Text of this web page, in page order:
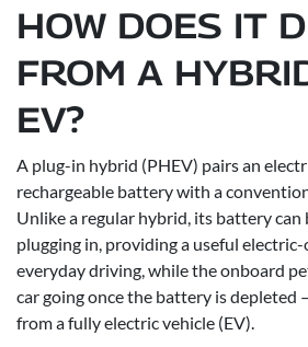
HOW DOES IT
FROM A
EV?
A plug-in hybrid (PHEV) pairs an
rechargeable battery with a
Unlike a regular hybrid, its battery can
plugging in, providing a useful
everyday driving, while the onboard
car going once the battery is depleted
from a fully electric vehicle (EV).